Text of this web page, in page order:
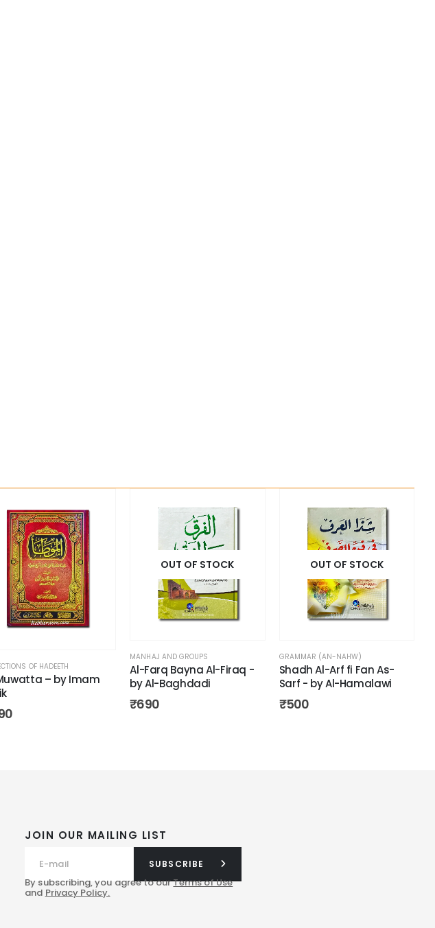
OF HADEETH
– by Imam
OUT OF STOCK
MANHAJ AND GROUPS
Al-Farq Bayna Al-Firaq -
by Al-Baghdadi
₹690
OUT OF STOCK
GRAMMAR (AN-NAHW)
Shadh Al-Arf fi Fan As-
Sarf - by Al-Hamalawi
₹500
JOIN OUR MAILING LIST
SUBSCRIBE
By subscribing, you agree to ourTerms of Use
and Privacy Policy.